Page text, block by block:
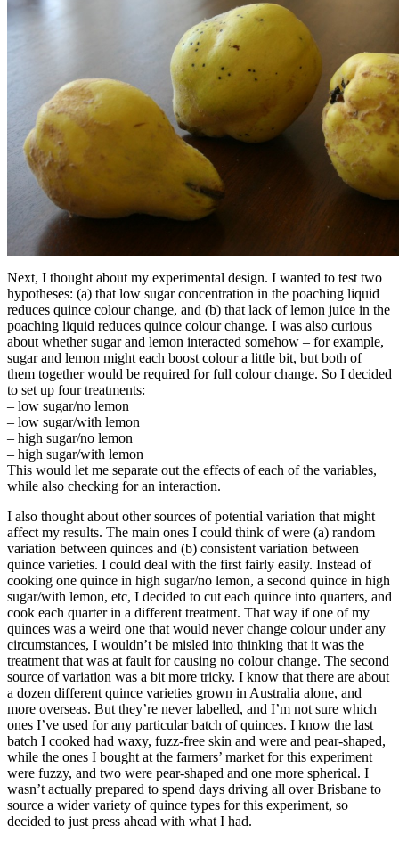
Next, I thought about my experimental design. I wanted to test two
hypotheses: (a) that low sugar concentration in the poaching liquid
reduces quince colour change, and (b) that lack of lemon juice in the
poaching liquid reduces quince colour change. I was also curious
about whether sugar and lemon interacted somehow – for example,
sugar and lemon might each boost colour a little bit, but both of
them together would be required for full colour change. So I decided
to set up four treatments:
– low sugar/no lemon
– low sugar/with lemon
– high sugar/no lemon
– high sugar/with lemon
This would let me separate out the effects of each of the variables,
while also checking for an interaction.
I also thought about other sources of potential variation that might
affect my results. The main ones I could think of were (a) random
variation between quinces and (b) consistent variation between
quince varieties. I could deal with the first fairly easily. Instead of
cooking one quince in high sugar/no lemon, a second quince in high
sugar/with lemon, etc, I decided to cut each quince into quarters, and
cook each quarter in a different treatment. That way if one of my
quinces was a weird one that would never change colour under any
circumstances, I wouldn’t be misled into thinking that it was the
treatment that was at fault for causing no colour change. The second
source of variation was a bit more tricky. I know that there are about
a dozen different quince varieties grown in Australia alone, and
more overseas. But they’re never labelled, and I’m not sure which
ones I’ve used for any particular batch of quinces. I know the last
batch I cooked had waxy, fuzz-free skin and were and pear-shaped,
while the ones I bought at the farmers’ market for this experiment
were fuzzy, and two were pear-shaped and one more spherical. I
wasn’t actually prepared to spend days driving all over Brisbane to
source a wider variety of quince types for this experiment, so
decided to just press ahead with what I had.